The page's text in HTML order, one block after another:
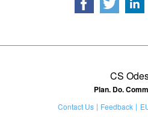
CS
Plan. Do.
Contact Us Feedback